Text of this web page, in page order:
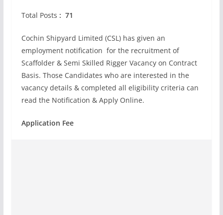
Total Posts : 71
Cochin Shipyard Limited (CSL) has given an
employment notification for the recruitment of
Scaffolder & Semi Skilled Rigger Vacancy on Contract
Basis. Those Candidates who are interested in the
vacancy details & completed all eligibility criteria can
read the Notification & Apply Online.
Application Fee